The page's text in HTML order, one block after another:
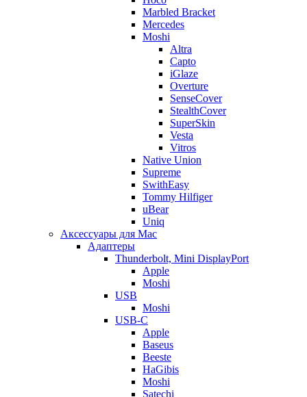
Marbled Bracket
Mercedes
Moshi
Altra
Capto
iGlaze
Overture
SenseCover
StealthCover
SuperSkin
Vesta
Vitros
Native Union
Supreme
SwithEasy
Tommy Hilfiger
uBear
Uniq
Аксессуары для Mac
Адаптеры
Thunderbolt, Mini DisplayPort
Apple
Moshi
USB
Moshi
USB-C
Apple
Baseus
Beeste
HaGibis
Moshi
Satechi